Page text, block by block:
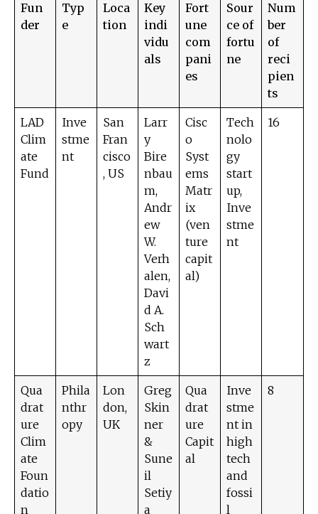
Fun
der
Typ
e
Loca
tion
Key
indi
vidu
als
Fort
une
com
pani
es
Sour
ce of
fortu
ne
Num
ber
of
reci
pien
ts
LAD
Clim
ate
Fund
Inve
stme
nt
San
Fran
cisco
, US
Larr
y
Bire
nbau
m,
Andr
ew
W.
Verh
alen,
Davi
d A.
Sch
wart
z
Cisc
o
Syst
ems
Matr
ix
(ven
ture
capit
al)
Tech
nolo
gy
start
up,
Inve
stme
nt
16
Qua
drat
ure
Clim
ate
Foun
datio
n
Phila
nthr
opy
Lon
don,
UK
Greg
Skin
ner
&
Sune
il
Setiy
a
Qua
drat
ure
Capit
al
Inve
stme
nt in
high
tech
and
fossi
l
8